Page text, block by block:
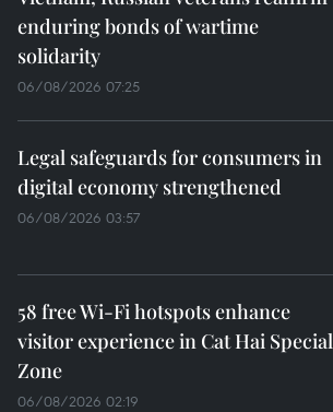
enduring bonds of wartime
solidarity
06/08/2026 07:25
Legal safeguards for consumers in
digital economy strengthened
06/08/2026 03:57
58 free Wi-Fi hotspots enhance
visitor experience in Cat Hai Special
Zone
06/08/2026 02:19